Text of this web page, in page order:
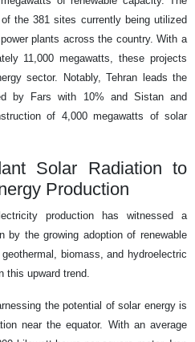
the 381 sites currently being utilized
plants across the country. With a
11,000 megawatts, these projects
sector. Notably, Tehran leads the
by Fars with 10% and Sistan and
of 4,000 megawatts of solar
Solar Radiation to
Production
production has witnessed a
by the growing adoption of renewable
biomass, and hydroelectric
this upward trend.
the potential of solar energy is
near the equator. With an average